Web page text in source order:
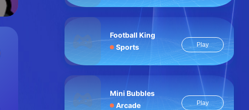
Football King
Sports
Play
Mini Bubbles
Arcade
Play